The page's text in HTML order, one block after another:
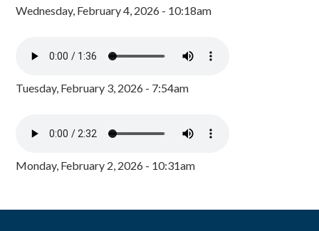
Wednesday, February 4, 2026 - 10:18am
Tuesday, February 3, 2026 - 7:54am
Monday, February 2, 2026 - 10:31am